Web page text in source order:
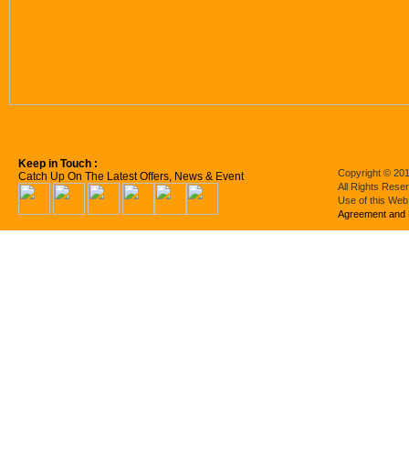
Keep in Touch :
Catch Up On The Latest Offers, News & Event
Copyright ©
All Rights
Use of this
Agreement